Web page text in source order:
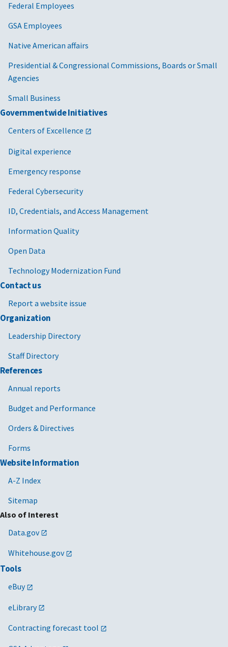
Federal Employees
GSA Employees
Native American affairs
Presidential & Congressional Commissions, Boards or Small
Agencies
Small Business
Governmentwide Initiatives
Centers of Excellence
Digital experience
Emergency response
Federal Cybersecurity
ID, Credentials, and Access Management
Information Quality
Open Data
Technology Modernization Fund
Contact us
Report a website issue
Organization
Leadership Directory
Staff Directory
References
Annual reports
Budget and Performance
Orders & Directives
Forms
Website Information
A-Z Index
Sitemap
Also of Interest
Data.gov
Whitehouse.gov
Tools
eBuy
eLibrary
Contracting forecast tool